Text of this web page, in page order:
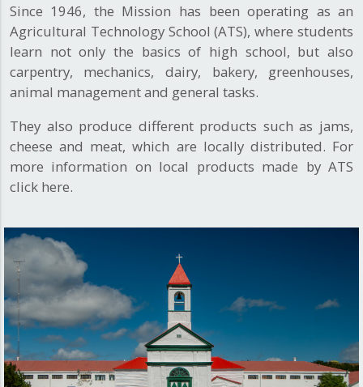
Since 1946, the Mission has been operating as an
Agricultural Technology School (ATS), where students
learn not only the basics of high school, but also
carpentry, mechanics, dairy, bakery, greenhouses,
animal management and general tasks.
They also produce different products such as jams,
cheese and meat, which are locally distributed. For
more information on local products made by ATS
click here.